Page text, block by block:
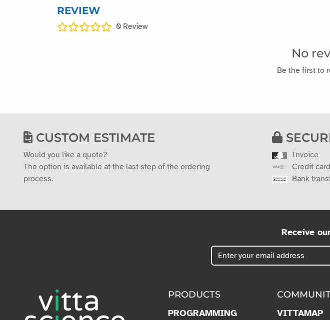
REVIEW
0 Review
No
Be the first to
CUSTOM ESTIMATE
Would you like a quote?
The option is available at the last step of the ordering
process.
Invoice
Credit card
Bank
Receive
PRODUCTS
PROGRAMMING
VITTAMAP